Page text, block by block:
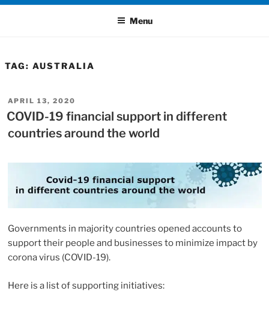
Menu
TAG:AUSTRALIA
POSTED
ON
APRIL 13, 2020
COVID-19 financial support in different
countries around the world
Governments in majority countries opened accounts to
support their people and businesses to minimize impact by
corona virus (COVID-19).
Here is a list of supporting initiatives: